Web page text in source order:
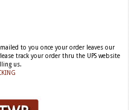
to you once your order leaves our
track your order thru the UPS website
us.